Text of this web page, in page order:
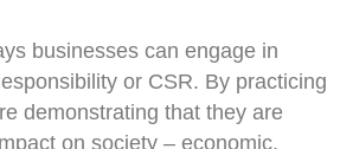
businesses can engage in
or CSR. By practicing
demonstrating that they are
on society – economic,